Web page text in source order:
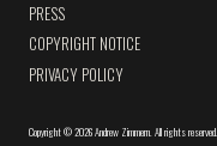
PRESS
COPYRIGHT NOTICE
PRIVACY POLICY
Copyright©2026 Andrew Zimmern All rights reserved.